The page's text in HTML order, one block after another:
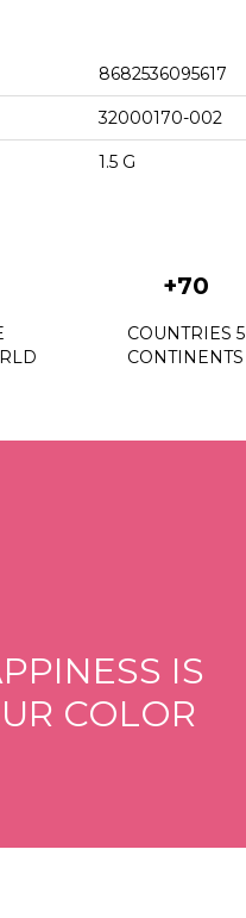
8682536095617
32000170-002
1.5 G
+70
COUNTRIES 5
CONTINENTS
IS
COLOR